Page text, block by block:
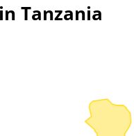
Tanzania